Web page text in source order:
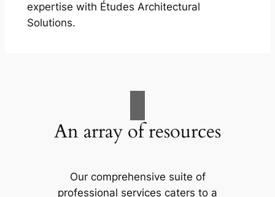
expertise with Études Architectural
Solutions.
An array of resources
Our comprehensive suite of
professional services caters to a